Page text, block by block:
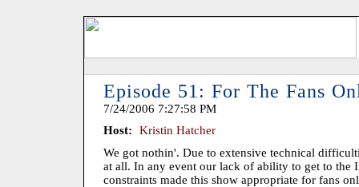
Episode 51: For The Fans
7/24/2006 7:27:58 PM
Host:
Kristin Hatcher
We got nothin'. Due to extensive technical
at all. In any event our lack of ability to get to the
constraints made this show appropriate for fans